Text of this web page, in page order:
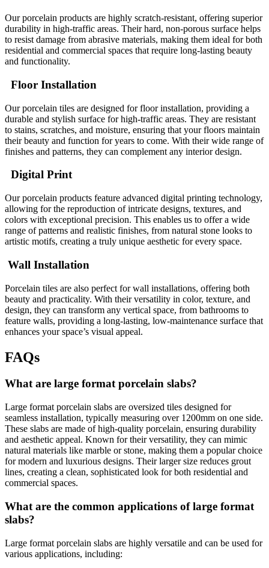
Our porcelain products are highly scratch-resistant, offering superior
durability in high-traffic areas. Their hard, non-porous surface helps
to resist damage from abrasive materials, making them ideal for both
residential and commercial spaces that require long-lasting beauty
and functionality.
Floor Installation
Our porcelain tiles are designed for floor installation, providing a
durable and stylish surface for high-traffic areas. They are resistant
to stains, scratches, and moisture, ensuring that your floors maintain
their beauty and function for years to come. With their wide range of
finishes and patterns, they can complement any interior design.
Digital Print
Our porcelain products feature advanced digital printing technology,
allowing for the reproduction of intricate designs, textures, and
colors with exceptional precision. This enables us to offer a wide
range of patterns and realistic finishes, from natural stone looks to
artistic motifs, creating a truly unique aesthetic for every space.
Wall Installation
Porcelain tiles are also perfect for wall installations, offering both
beauty and practicality. With their versatility in color, texture, and
design, they can transform any vertical space, from bathrooms to
feature walls, providing a long-lasting, low-maintenance surface that
enhances your space’s visual appeal.
FAQs
What are large format porcelain slabs?
Large format porcelain slabs are oversized tiles designed for
seamless installation, typically measuring over 1200mm on one side.
These slabs are made of high-quality porcelain, ensuring durability
and aesthetic appeal. Known for their versatility, they can mimic
natural materials like marble or stone, making them a popular choice
for modern and luxurious designs. Their larger size reduces grout
lines, creating a clean, sophisticated look for both residential and
commercial spaces.
What are the common applications of large format
slabs?
Large format porcelain slabs are highly versatile and can be used for
various applications, including: